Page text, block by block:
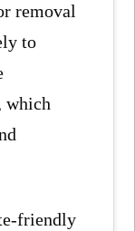
removal
to
which
friendly